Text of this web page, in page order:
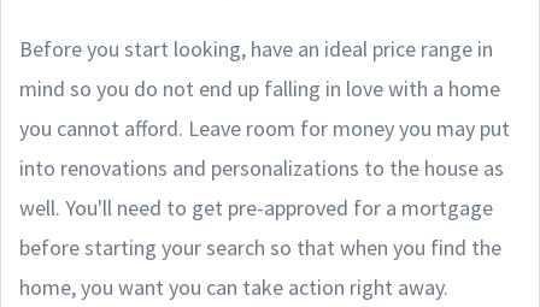
Before you start looking, have an ideal price range in
mind so you do not end up falling in love with a home
you cannot afford. Leave room for money you may put
into renovations and personalizations to the house as
well. You'll need to get pre-approved for a mortgage
before starting your search so that when you find the
home, you want you can take action right away.